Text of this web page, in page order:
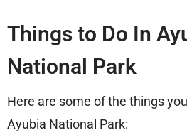
Things to Do In
National Park
Here are some of the things
Ayubia National Park: